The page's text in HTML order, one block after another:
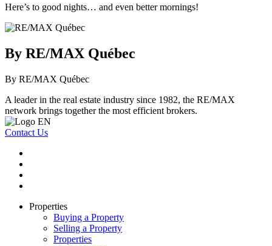
Here’s to good nights… and even better mornings!
By RE/MAX Québec
By RE/MAX Québec
A leader in the real estate industry since 1982, the RE/MAX
network brings together the most efficient brokers.
Contact Us
Properties
Buying a Property
Selling a Property
Properties